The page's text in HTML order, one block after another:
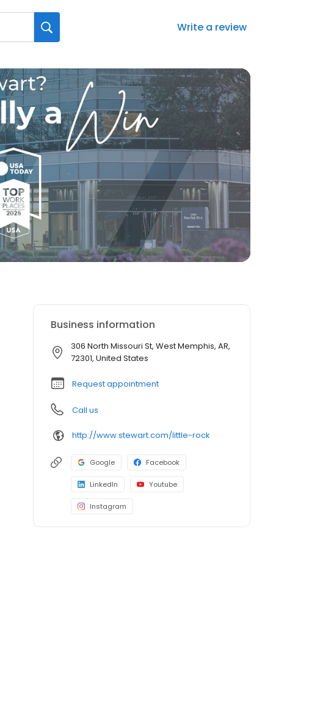
Write a review
Business information
306 North Missouri St, West Memphis, AR,
72301, United States
Request appointment
Call us
http://www.stewart.com/little-rock
Google Facebook
LinkedIn Youtube
Instagram